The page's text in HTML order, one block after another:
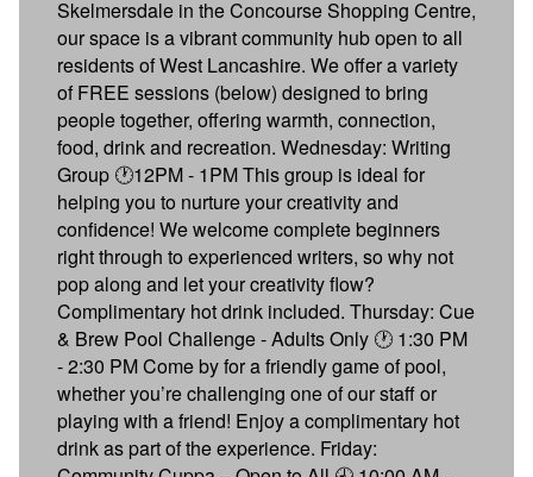
Skelmersdale in the Concourse Shopping Centre,
our space is a vibrant community hub open to all
residents of West Lancashire. We offer a variety
of FREE sessions (below) designed to bring
people together, offering warmth, connection,
food, drink and recreation. Wednesday: Writing
Group 🕐12PM - 1PM This group is ideal for
helping you to nurture your creativity and
confidence! We welcome complete beginners
right through to experienced writers, so why not
pop along and let your creativity flow?
Complimentary hot drink included. Thursday: Cue
& Brew Pool Challenge - Adults Only 🕐 1:30 PM
- 2:30 PM Come by for a friendly game of pool,
whether you’re challenging one of our staff or
playing with a friend! Enjoy a complimentary hot
drink as part of the experience. Friday: